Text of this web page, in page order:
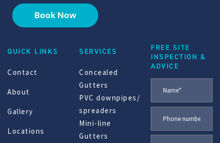
Book Now
QUICK LINKS
Contact
About
Gallery
Locations
SERVICES
Concealed
Gutters
PVC downpipes/
spreaders
Mini-line
Gutters
FREE SITE
INSPECTION &
ADVICE